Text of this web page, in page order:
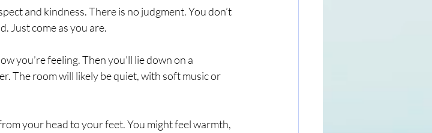
and kindness. There is no judgment. You don’t
Just come as you are.
you’re feeling. Then you’ll lie down on a
The room will likely be quiet, with soft music or
your head to your feet. You might feel warmth,